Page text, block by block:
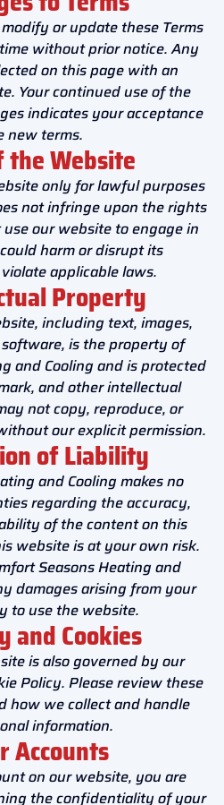
or update these Terms
without prior notice. Any
on this page with an
Your continued use of the
indicates your acceptance
new terms.
the Website
only for lawful purposes
not infringe upon the rights
our website to engage in
harm or disrupt its
applicable laws.
Property
including text, images,
is the property of
and Cooling and is protected
and other intellectual
not copy, reproduce, or
our explicit permission.
of Liability
and Cooling makes no
regarding the accuracy,
of the content on this
website is at your own risk.
Seasons Heating and
damages arising from your
to use the website.
and Cookies
is also governed by our
Policy. Please review these
how we collect and handle
information.
Accounts
on our website, you are
the confidentiality of your